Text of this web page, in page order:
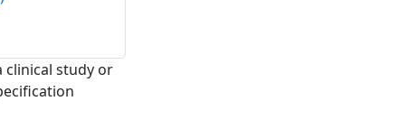
study or